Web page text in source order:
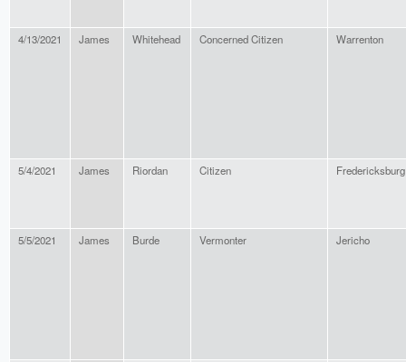
4/13/2021 James Whitehead Concerned Citizen Warrenton
5/4/2021 James Riordan Citizen Fredericksburg
5/5/2021 James Burde Vermonter Jericho